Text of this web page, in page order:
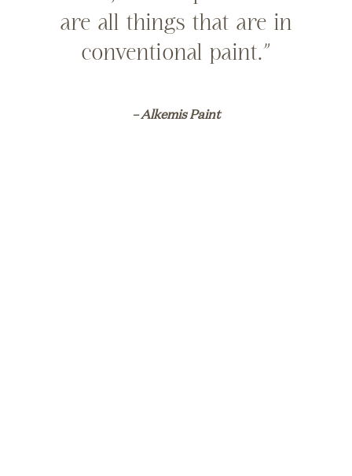
are all things that are in
conventional paint.”
– Alkemis Paint